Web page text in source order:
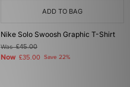
ADD TO BAG
Nike Solo Swoosh Graphic T-Shirt
Was£45.00
Now £35.00 Save 22%